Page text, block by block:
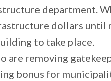
department.
dollars until
to take place.
are removing
bonus for